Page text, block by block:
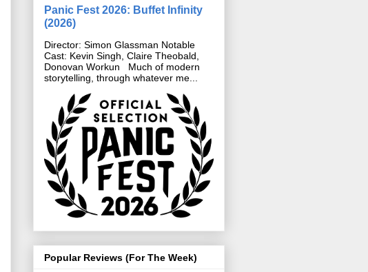
Panic Fest 2026: Buffet Infinity
(2026)
Director: Simon Glassman Notable
Cast: Kevin Singh, Claire Theobald,
Donovan Workun Much of modern
storytelling, through whatever me...
Popular Reviews (For The Week)